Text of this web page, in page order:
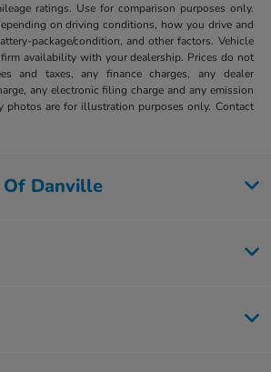
ratings. Use for comparison purposes only.
on driving conditions, how you drive and
package/condition, and other factors. Vehicle
availability with your dealership. Prices do not
and taxes, any finance charges, any dealer
any electronic filing charge and any emission
photos are for illustration purposes only. Contact
Of Danville